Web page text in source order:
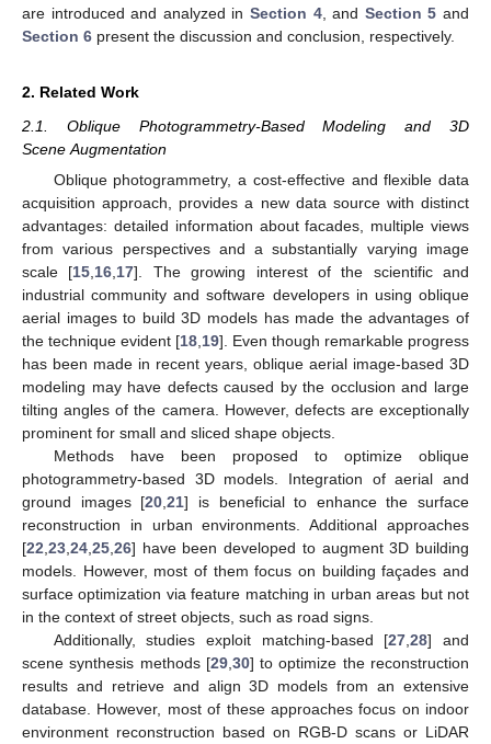
are introduced and analyzed in Section 4, and Section 5 and
Section 6 present the discussion and conclusion, respectively.
2. Related Work
2.1. Oblique Photogrammetry-Based Modeling and 3D
Scene Augmentation
Oblique photogrammetry, a cost-effective and flexible data
acquisition approach, provides a new data source with distinct
advantages: detailed information about facades, multiple views
from various perspectives and a substantially varying image
scale [15 16 17]. The growing interest of the scientific and
industrial community and software developers in using oblique
aerial images to build 3D models has made the advantages of
the technique evident [18 19]. Even though remarkable progress
has been made in recent years, oblique aerial image-based 3D
modeling may have defects caused by the occlusion and large
tilting angles of the camera. However, defects are exceptionally
prominent for small and sliced shape objects.
Methods have been proposed to optimize oblique
photogrammetry-based 3D models. Integration of aerial and
ground images [20 ,21] is beneficial to enhance the surface
reconstruction in urban environments. Additional approaches
[22 23 24 25 26] have been developed to augment 3D building
models. However, most of them focus on building façades and
surface optimization via feature matching in urban areas but not
in the context of street objects, such as road signs.
Additionally, studies exploit matching-based [27 ,28] and
scene synthesis methods [29, 30] to optimize the reconstruction
results and retrieve and align 3D models from an extensive
database. However, most of these approaches focus on indoor
environment reconstruction based on RGB-D scans or LiDAR